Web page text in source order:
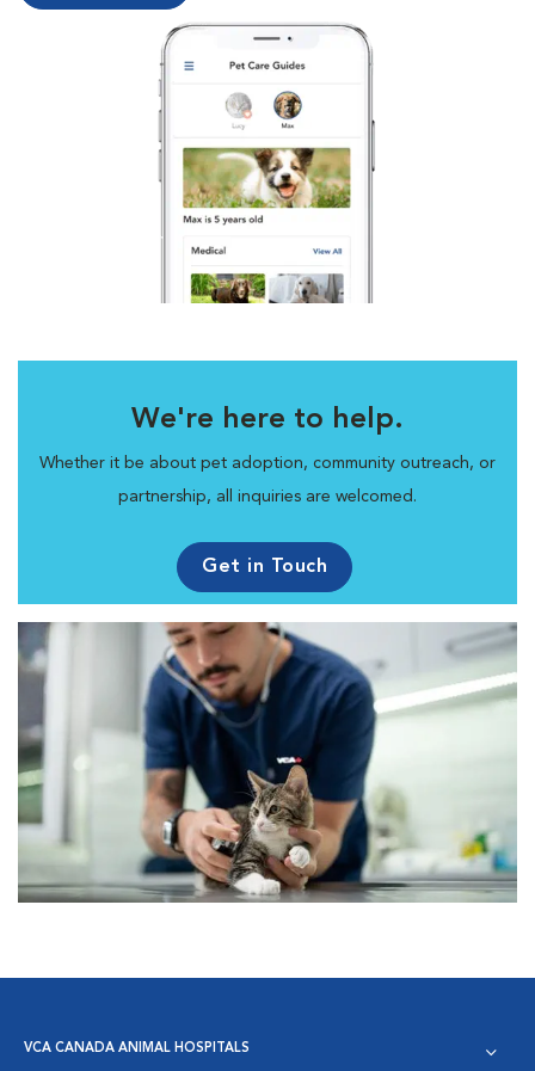
We're here to help.
Whether it be about pet adoption, community outreach, or
partnership, all inquiries are welcomed.
Get in Touch
VCA CANADA ANIMAL HOSPITALS